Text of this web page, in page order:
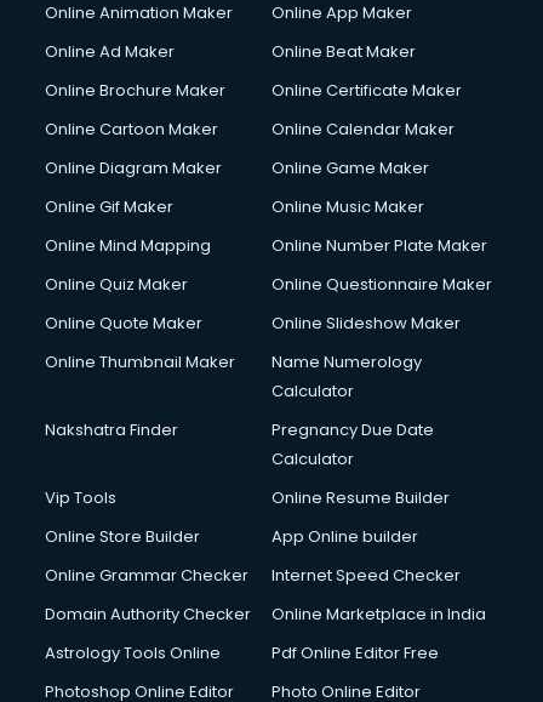
Online Animation Maker
Online App Maker
Online Ad Maker
Online Beat Maker
Online Brochure Maker
Online Certificate Maker
Online Cartoon Maker
Online Calendar Maker
Online Diagram Maker
Online Game Maker
Online Gif Maker
Online Music Maker
Online Mind Mapping
Online Number Plate Maker
Online Quiz Maker
Online Questionnaire Maker
Online Quote Maker
Online Slideshow Maker
Online Thumbnail Maker
Name Numerology
Calculator
Nakshatra Finder
Pregnancy Due Date
Calculator
Vip Tools
Online Resume Builder
Online Store Builder
App Online builder
Online Grammar Checker
Internet Speed Checker
Domain Authority Checker
Online Marketplace in India
Astrology Tools Online
Pdf Online Editor Free
Photoshop Online Editor
Photo Online Editor